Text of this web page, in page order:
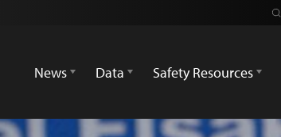
News
Data Safety Resources